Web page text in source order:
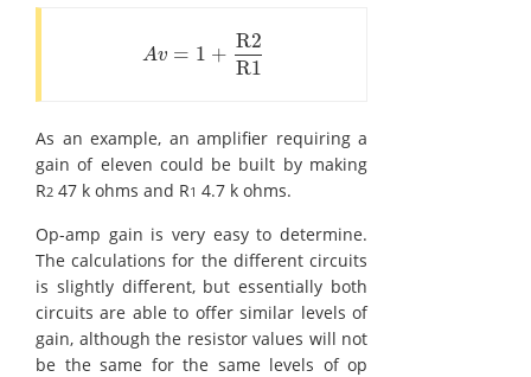
Av = 1 +
R2
R1
Av= 1+ R2 R1
As an example, an amplifier requiring a
gain of eleven could be built by making
R2 47 k ohms and R1 4.7 k ohms.
Op-amp gain is very easy to determine.
The calculations for the different circuits
is slightly different, but essentially both
circuits are able to offer similar levels of
gain, although the resistor values will not
be the same for the same levels of op